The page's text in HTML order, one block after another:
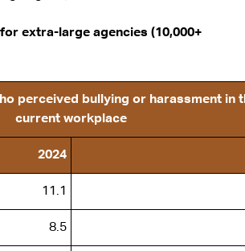
extra-large agencies (10,000+
perceived bullying or harassment in
current workplace
2024
11.1
8.5